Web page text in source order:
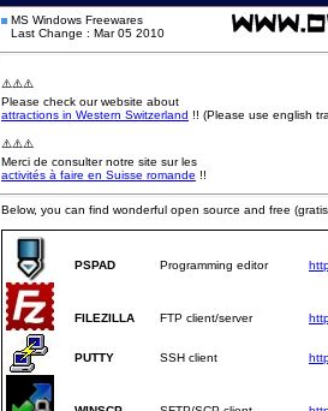
MS Windows Freewares
Last Change : Mar 05 2010
⚠️⚠️⚠️
Please check our website about
attractions in Western Switzerland !! (Please use english
⚠️⚠️⚠️
Merci de consulter notre site sur les
activités à faire en Suisse romande !!
Below, you can find wonderful open source and free
PSPAD
FILEZILLA
PUTTY
Programming editor
FTP client/server
SSH client